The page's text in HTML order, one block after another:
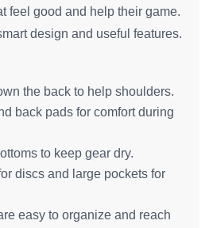
feel good and help their game.
design and useful features.
the back to help shoulders.
back pads for comfort during
to keep gear dry.
discs and large pockets for
easy to organize and reach